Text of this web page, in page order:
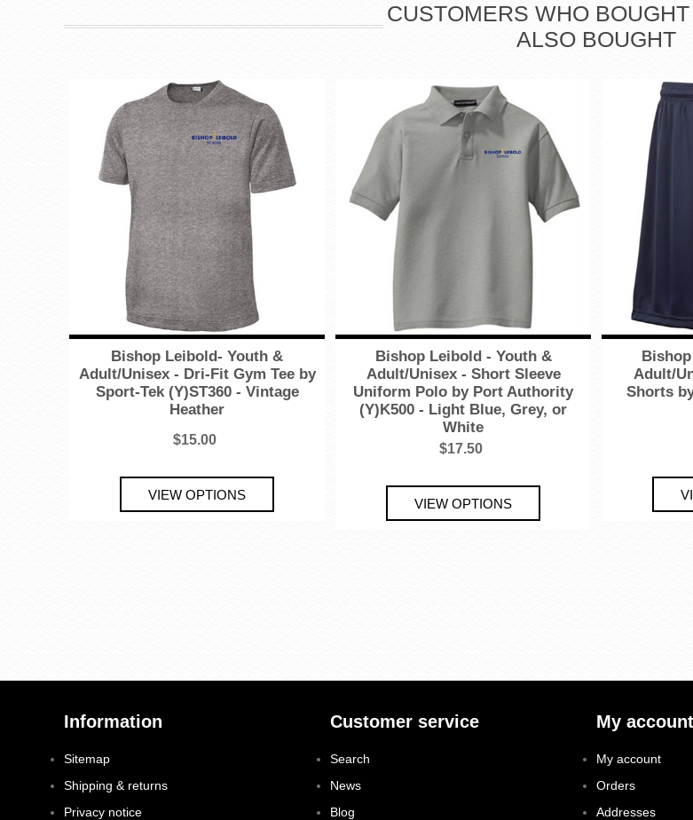
CUSTOMERS WHO
ALSO BOUGHT
Bishop Leibold- Youth &
Adult/Unisex - Dri-Fit Gym Tee by
Sport-Tek (Y)ST360 - Vintage
Heather
$15.00
Bishop Leibold - Youth &
Adult/Unisex - Short Sleeve
Uniform Polo by Port Authority
(Y)K500 - Light Blue, Grey, or
White
$17.50
Adult/
Shorts
Information
Sitemap
Shipping & returns
Privacy notice
Customer service
Search
News
Blog
My account
My account
Orders
Addresses